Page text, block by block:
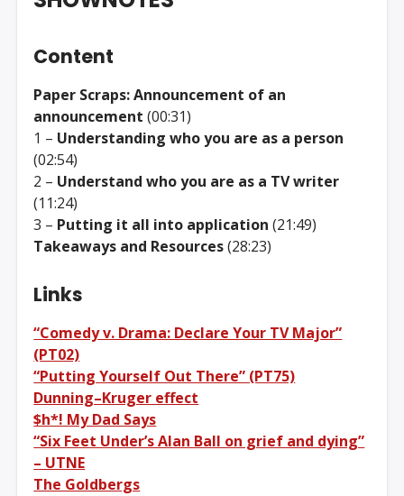
Content
Paper Scraps: Announcement of an
announcement (00:31)
1 – Understanding who you are as a person
(02:54)
2 – Understand who you are as a TV writer
(11:24)
3 – Putting it all into application (21:49)
Takeaways and Resources(28:23)
Links
“Comedy v. Drama: Declare Your TV Major”
(PT02)
“Putting Yourself Out There” (PT75)
Dunning–Kruger effect
$h*! My Dad Says
“Six Feet Under’s Alan Ball on grief and dying”
– UTNE
The Goldbergs